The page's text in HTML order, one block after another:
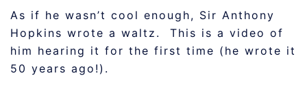
As if he wasn’t cool enough, Sir Anthony
Hopkins wrote a waltz. This is a video of
him hearing it for the first time (he wrote it
50 years ago!).